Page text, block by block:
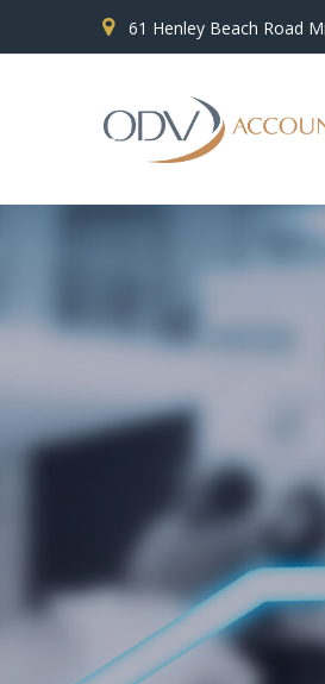
61 Henley Beach Road